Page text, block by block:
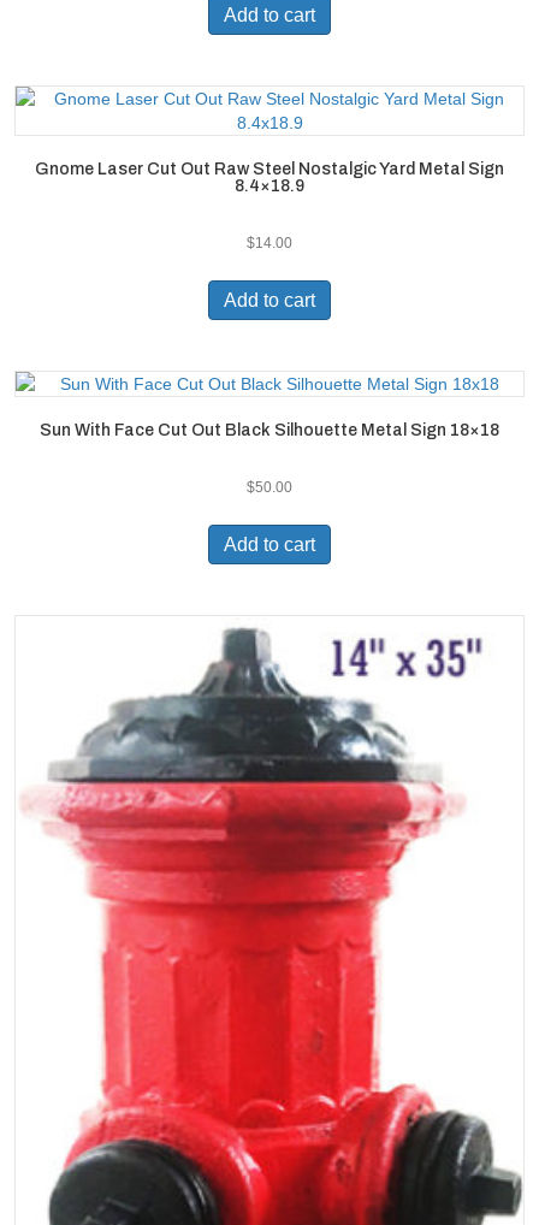
Add to cart
Gnome Laser Cut Out Raw Steel Nostalgic Yard Metal Sign
8.4×18.9
$14.00
Add to cart
Sun With Face Cut Out Black Silhouette Metal Sign 18×18
$50.00
Add to cart